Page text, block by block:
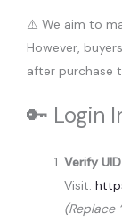
⚠️ We aim to
However,
after purchase
🔑 Login
Verify
Visit:
(Replace